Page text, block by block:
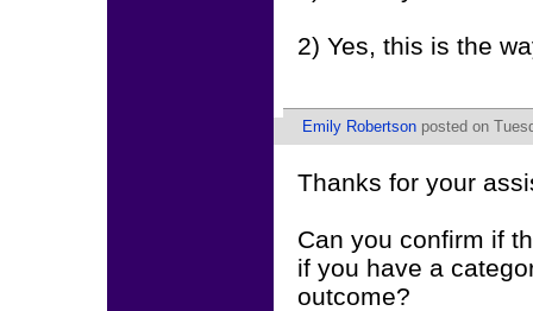
2) Yes, this is the
Emily Robertson posted on
Thanks for your
Can you confirm if
if you have a
outcome?